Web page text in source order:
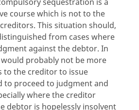
course which is not to the
This situation should,
from cases where
against the debtor. In
would probably not be more
to the creditor to issue
to proceed to judgment and
where the creditor
debtor is hopelessly insolvent